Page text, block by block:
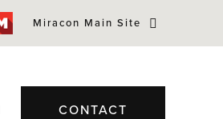
Miracon Main Site
CONTACT